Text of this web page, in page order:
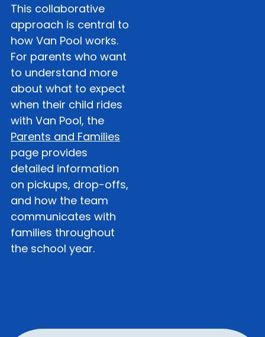
This collaborative
approach is central to
how Van Pool works.
For parents who want
to understand more
about what to expect
when their child rides
with Van Pool, the
Parents and Families
page provides
detailed information
on pickups, drop-offs,
and how the team
communicates with
families throughout
the school year.